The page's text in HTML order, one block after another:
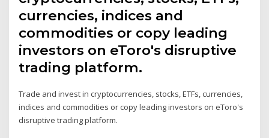
currencies, indices and
commodities or copy leading
investors on eToro's disruptive
trading platform.
Trade and invest in cryptocurrencies, stocks, ETFs, currencies,
indices and commodities or copy leading investors on eToro's
disruptive trading platform.